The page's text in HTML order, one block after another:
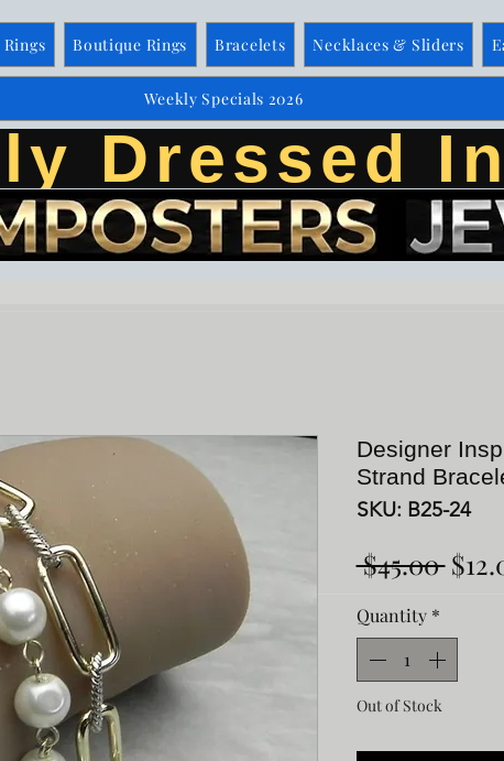
Boutique Rings Bracelets Necklaces & Sliders
Weekly Specials 2026
Dressed
Designer
Strand
SKU: B25-24
$45.00
Quantity *
Out of Stock